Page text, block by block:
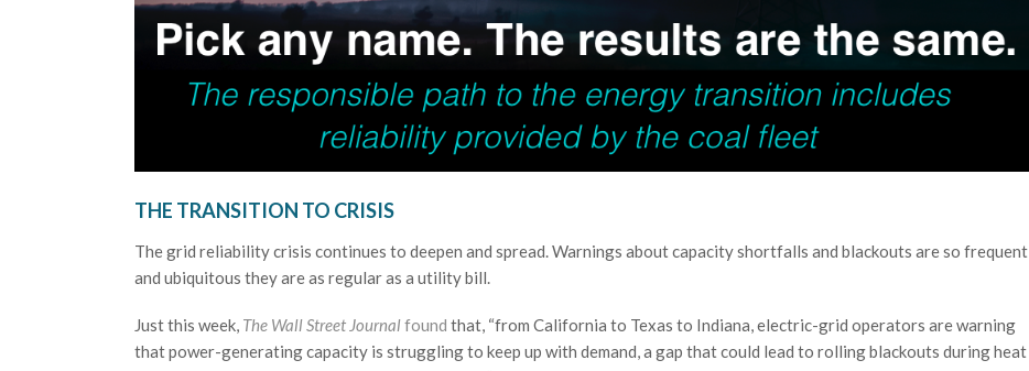
THE TRANSITION TO CRISIS
The grid reliability crisis continues to deepen and spread. Warnings about capacity shortfalls and blackouts are so frequent
and ubiquitous they are as regular as a utility bill.
Just this week, The Wall Street Journalfound that, “from California to Texas to Indiana, electric-grid operators are warning
that power-generating capacity is struggling to keep up with demand, a gap that could lead to rolling blackouts during heat